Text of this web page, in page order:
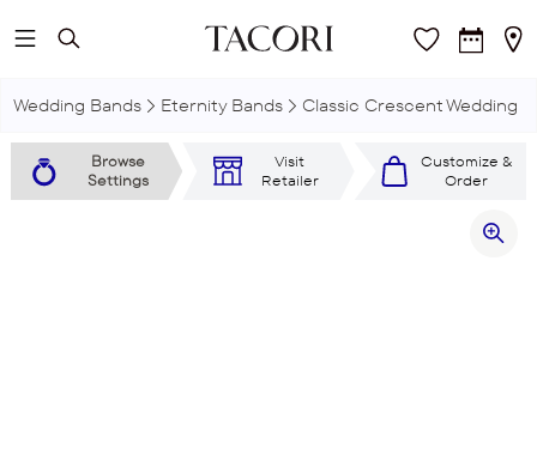
Skip to main content
Wedding Bands Eternity Bands Classic Crescent Wedding
Browse
Settings
Visit
Retailer
Customize &
Order